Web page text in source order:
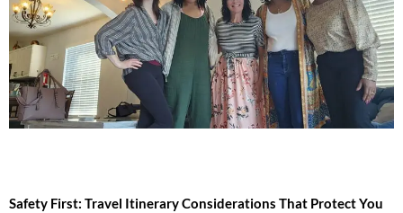
Safety First: Travel Itinerary Considerations That Protect You